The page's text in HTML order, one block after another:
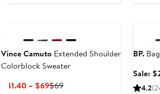
Vince CamutoExtended Shoulder
Colorblock Sweater
$41.40 – $69Current
$69Previous
BP.
Sale:
4.2